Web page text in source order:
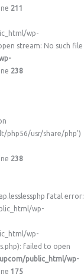
211
wp-
stream: No such file
238
php56/usr/share/php')
238
fatal error:
wp-
wp-
failed to open
public_html/wp-
175